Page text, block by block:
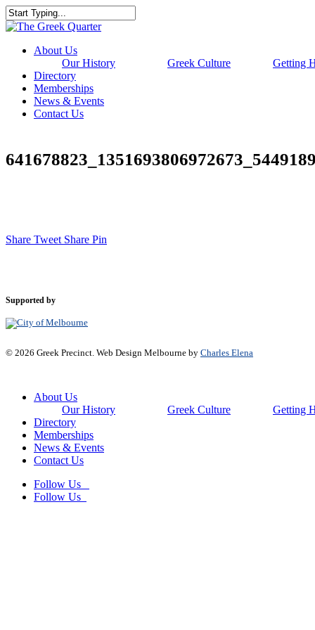
Skip
to
content
Close
Menu
About Us
Our History
Greek Culture
Getting
Directory
Memberships
News & Events
Contact Us
Share Tweet Share Pin
Supported by
© 2026 Greek Precinct. Web Design Melbourne by Charles Elena
Close
About Us
Our History
Greek Culture
Getting
Directory
Memberships
News & Events
Contact Us
Follow Us
Follow Us